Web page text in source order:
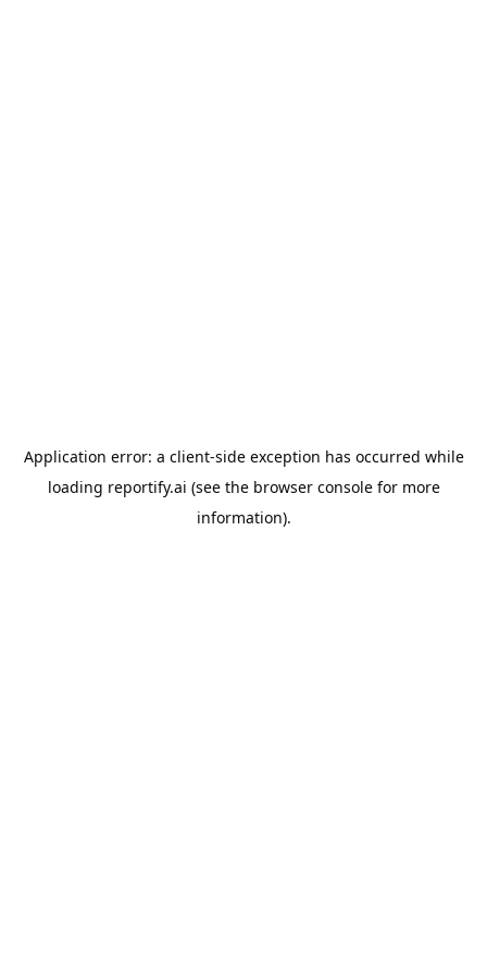
Application error: a client-side exception has occurred while
loading reportify.ai (see the browser consolefor more
information).